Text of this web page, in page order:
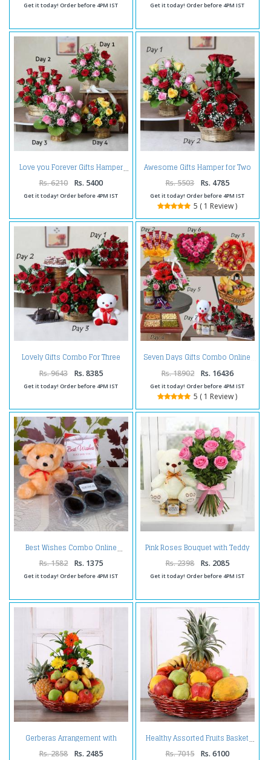
Get it today! Order before 4PM IST Get it today! Order before 4PM IST
Love you Forever Gifts Hamper
Rs. 6210 Rs. 5400
Get it today! Order before 4PM IST
Awesome Gifts Hamper for Two
Days
Rs. 5503 Rs. 4785
Get it today! Order before 4PM IST
5 ( 1 Review )
Lovely Gifts Combo For Three
Rs. 9643 Rs. 8385
Get it today! Order before 4PM IST
Seven Days Gifts Combo Online
Rs. 18902 Rs. 16436
Get it today! Order before 4PM IST
5 ( 1 Review )
Best Wishes Combo Online
Rs. 1582 Rs. 1375
Get it today! Order before 4PM IST
Pink Roses Bouquet with Teddy
and Chocolates Online
Rs. 2398 Rs. 2085
Get it today! Order before 4PM IST
Gerberas Arrangement with
Assorted Fresh Fruits
Rs. 2858 Rs. 2485
Healthy Assorted Fruits Basket
Rs. 7015 Rs. 6100